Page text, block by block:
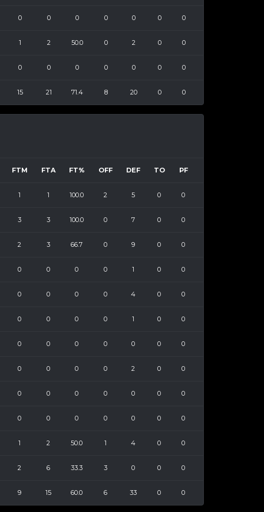
0 0 0 0 0 0 0
1 2 50.0 0 2 0 0
0 0 0 0 0 0 0
15 21 71.4 8 20 0 0
FTM FTA FT% OFF DEF TO PF
1 1 100.0 2 5 0 0
3 3 100.0 0 7 0 0
2 3 66.7 0 9 0 0
0 0 0 0 1 0 0
0 0 0 0 4 0 0
0 0 0 0 1 0 0
0 0 0 0 0 0 0
0 0 0 0 2 0 0
0 0 0 0 0 0 0
0 0 0 0 0 0 0
1 2 50.0 1 4 0 0
2 6 33.3 3 0 0 0
9 15 60.0 6 33 0 0